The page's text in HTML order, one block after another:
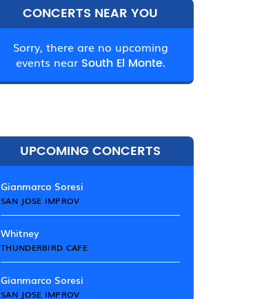
CONCERTS NEAR YOU
Sorry, there are no upcoming
events near South El Monte.
UPCOMING CONCERTS
Gianmarco Soresi
SAN JOSE IMPROV
Whitney
THUNDERBIRD CAFE
Gianmarco Soresi
SAN JOSE IMPROV